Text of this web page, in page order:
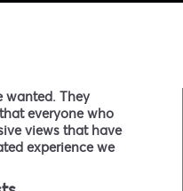
wanted. They
everyone who
views that have
experience we